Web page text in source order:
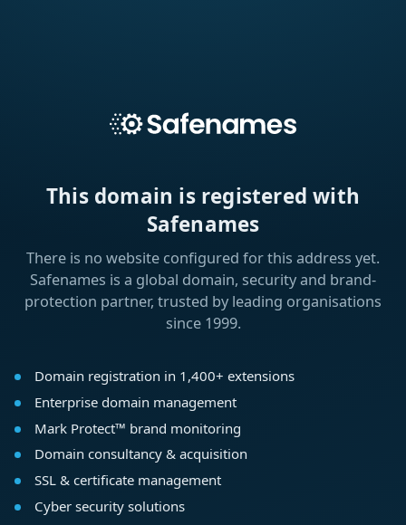
This domain is registered with
Safenames
There is no website configured for this address yet.
Safenames is a global domain, security and brand-
protection partner, trusted by leading organisations
since 1999.
Domain registration in 1,400+ extensions
Enterprise domain management
Mark Protect™ brand monitoring
Domain consultancy & acquisition
SSL & certificate management
Cyber security solutions